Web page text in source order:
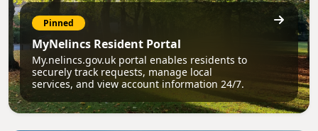
Pinned
MyNelincs Resident Portal
My.nelincs.gov.uk portal enables residents to
securely track requests, manage local
services, and view account information 24/7.